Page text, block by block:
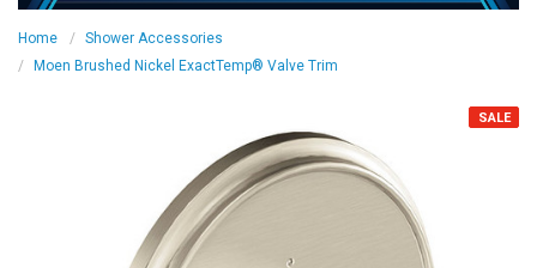
Home
Shower Accessories
Moen Brushed Nickel ExactTemp® Valve Trim
SALE